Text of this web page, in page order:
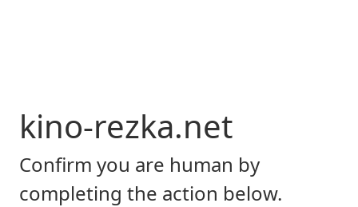
kino-rezka.net
Confirm you are human by
completing the action below.